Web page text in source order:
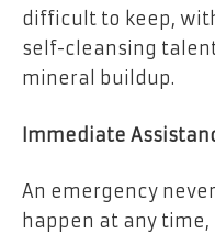
difficult to keep,
self-cleansing
mineral buildup.
Immediate
An emergency
happen at any